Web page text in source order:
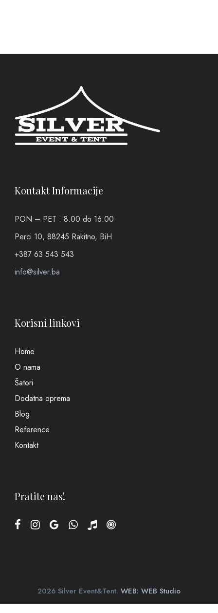
Kontakt Informacije
PON – PET : 8.00 do 16.00
Perci 10, 88245 Rakitno, BiH
+387 63 543 543
info@silver.ba
Korisni linkovi
Home
O nama
Šatori
Dodatna oprema
Blog
Reference
Kontakt
Pratite nas!
2026 Silver Event&Tent. WEB: WEB Studio